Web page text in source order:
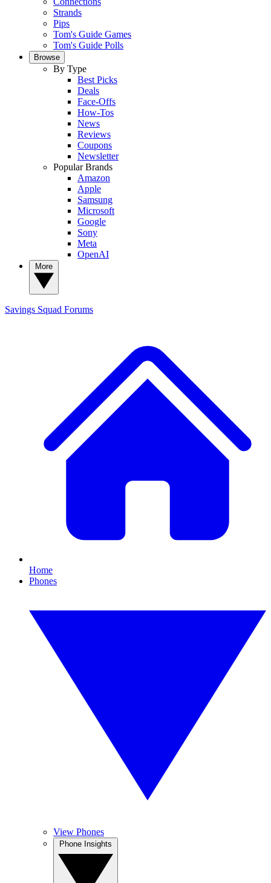
Strands
Pips
Tom's Guide Games
Tom's Guide Polls
Browse
By Type
Best Picks
Deals
Face-Offs
How-Tos
News
Reviews
Coupons
Newsletter
Popular Brands
Amazon
Apple
Samsung
Microsoft
Google
Sony
Meta
OpenAI
Savings Squad Forums
Home
Phones
View Phones